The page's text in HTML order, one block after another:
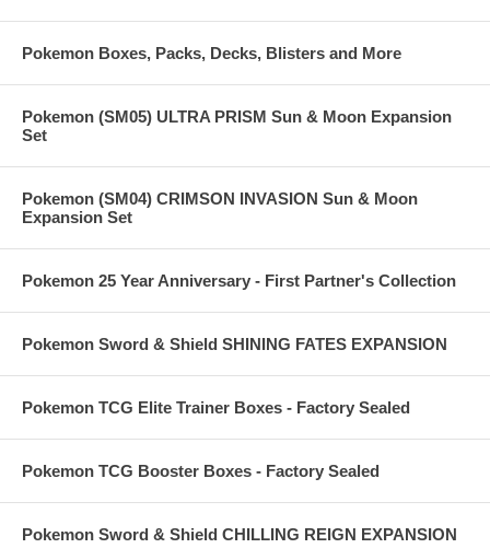
Pokemon Boxes, Packs, Decks, Blisters and More
Pokemon (SM05) ULTRA PRISM Sun & Moon Expansion
Set
Pokemon (SM04) CRIMSON INVASION Sun & Moon
Expansion Set
Pokemon 25 Year Anniversary - First Partner's Collection
Pokemon Sword & Shield SHINING FATES EXPANSION
Pokemon TCG Elite Trainer Boxes - Factory Sealed
Pokemon TCG Booster Boxes - Factory Sealed
Pokemon Sword & Shield CHILLING REIGN EXPANSION